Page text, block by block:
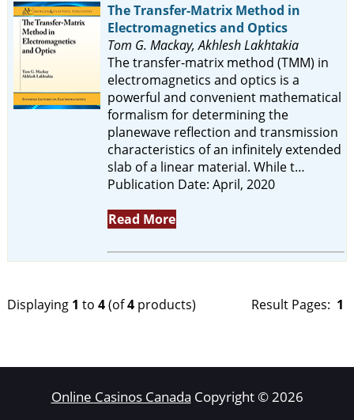
The Transfer-Matrix Method in
Electromagnetics and Optics
Tom G. Mackay, Akhlesh Lakhtakia
The transfer-matrix method (TMM) in
electromagnetics and optics is a
powerful and convenient mathematical
formalism for determining the
planewave reflection and transmission
characteristics of an infinitely extended
slab of a linear material. While t…
Publication Date: April, 2020
Read More
Result Pages: 1
Displaying 1 to 4(of4products)
Online Casinos Canada Copyright © 2026